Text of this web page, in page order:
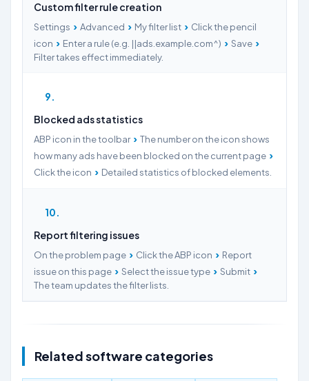
Custom filter rule creation
Settings › Advanced › My filter list › Click the pencil
icon › Enter a rule (e.g. ||ads.example.com^) › Save ›
Filter takes effect immediately.
9
Blocked ads statistics
ABP icon in the toolbar › The number on the icon shows
how many ads have been blocked on the current page ›
Click the icon › Detailed statistics of blocked elements.
10
Report filtering issues
On the problem page › Click the ABP icon › Report
issue on this page › Select the issue type › Submit ›
The team updates the filter lists.
Related software categories